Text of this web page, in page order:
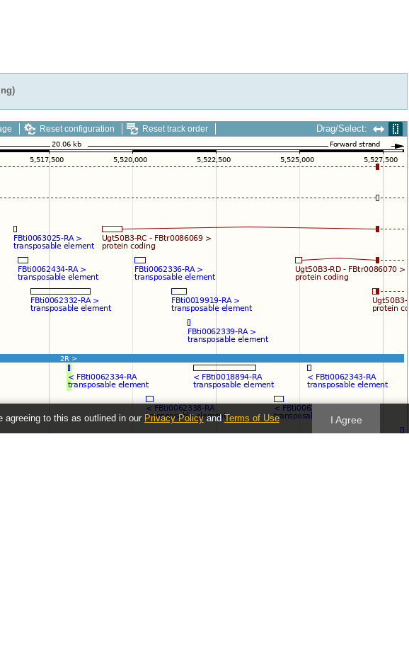
Reset configuration Reset track order Drag/Select:
to this as outlined in our Privacy PolicyandTerms of Use I Agree